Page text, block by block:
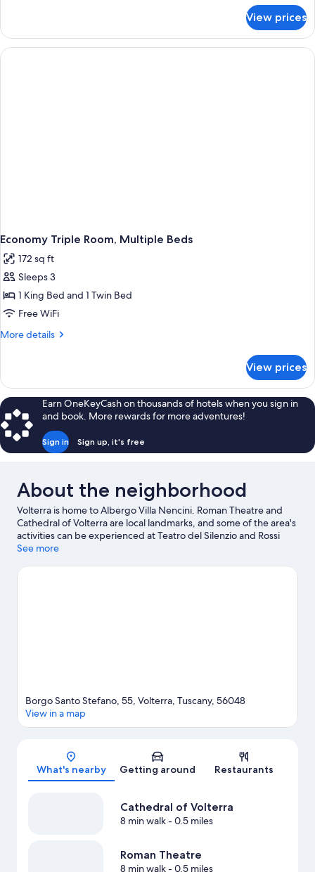
Double
or
Twin
View prices
Economy Triple Room, Multiple Beds
172 sq ft
Sleeps 3
1 King Bed and 1 Twin Bed
Free WiFi
More details
More
Triple
Room,
Multiple
Beds
View prices
Earn OneKeyCash on thousands of hotels when you sign in
and book. More rewards for more adventures!
Sign in Sign up, it's free
About the neighborhood
Volterra is home to Albergo Villa Nencini. Roman Theatre and
Cathedral of Volterra are local landmarks, and some of the area's
activities can be experienced at Teatro del Silenzio and Rossi
Alabastri Volterra.
See more
Map
Borgo Santo Stefano, 55, Volterra, Tuscany, 56048
View in a map
What's nearby Getting around Restaurants
Cathedral of Volterra
8 min walk- 0.5 miles
Roman Theatre
8 min walk- 0.5 miles